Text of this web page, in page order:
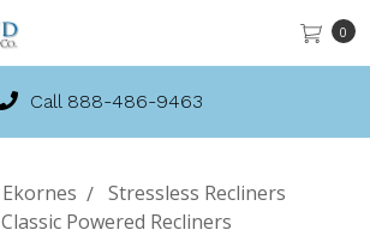
0
Call 888-486-9463
Ekornes
Stressless Recliners
Classic Powered Recliners